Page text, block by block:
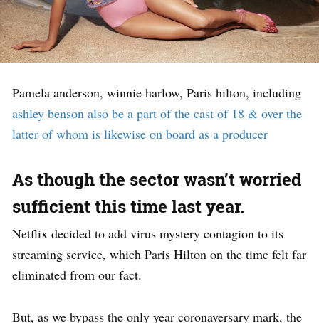
Pamela anderson, winnie harlow, Paris hilton, including
ashley benson also be a part of the cast of 18 & over the
latter of whom is likewise on board as a producer
As though the sector wasn’t worried
sufficient this time last year.
Netflix decided to add virus mystery contagion to its
streaming service, which Paris Hilton on the time felt far
eliminated from our fact.
But, as we bypass the only year coronaversary mark, the